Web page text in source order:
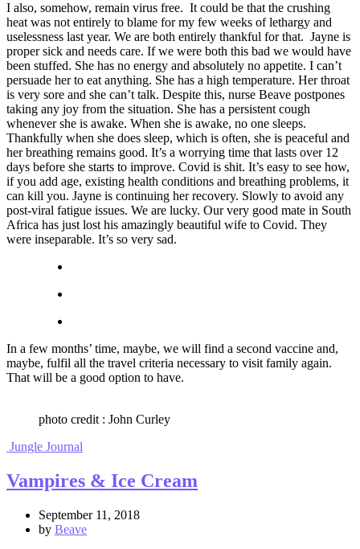
I also, somehow, remain virus free. It could be that the crushing
heat was not entirely to blame for my few weeks of lethargy and
uselessness last year. We are both entirely thankful for that. Jayne is
proper sick and needs care. If we were both this bad we would have
been stuffed. She has no energy and absolutely no appetite. I can’t
persuade her to eat anything. She has a high temperature. Her throat
is very sore and she can’t talk. Despite this, nurse Beave postpones
taking any joy from the situation. She has a persistent cough
whenever she is awake. When she is awake, no one sleeps.
Thankfully when she does sleep, which is often, she is peaceful and
her breathing remains good. It’s a worrying time that lasts over 12
days before she starts to improve. Covid is shit. It’s easy to see how,
if you add age, existing health conditions and breathing problems, it
can kill you. Jayne is continuing her recovery. Slowly to avoid any
post-viral fatigue issues. We are lucky. Our very good mate in South
Africa has just lost his amazingly beautiful wife to Covid. They
were inseparable. It’s so very sad.
In a few months’ time, maybe, we will find a second vaccine and,
maybe, fulfil all the travel criteria necessary to visit family again.
That will be a good option to have.
photo credit : John Curley
Jungle Journal
Vampires & Ice Cream
September 11, 2018
by Beave